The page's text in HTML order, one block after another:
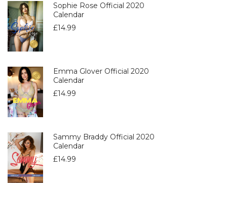
Sophie Rose Official 2020
Calendar
£14.99
Emma Glover Official 2020
Calendar
£14.99
Sammy Braddy Official 2020
Calendar
£14.99